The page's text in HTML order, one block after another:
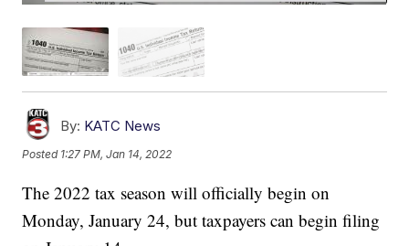
By: KATC News
Posted 1:27 PM, Jan 14, 2022
The 2022 tax season will officially begin on
Monday, January 24, but taxpayers can begin filing